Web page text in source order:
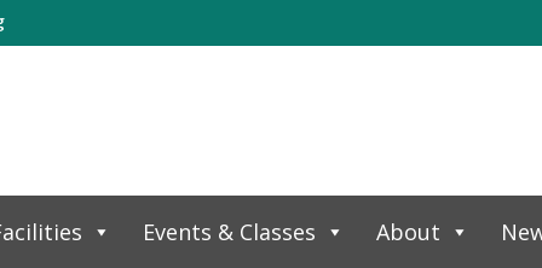
Events & Classes About